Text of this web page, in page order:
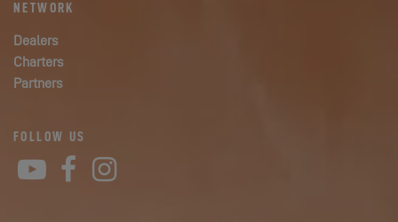
NETWORK
Dealers
Charters
Partners
FOLLOW US
YouTube
Facebook
Instagram